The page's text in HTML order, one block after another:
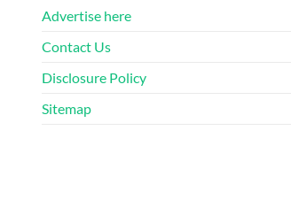
Advertise here
Contact Us
Disclosure Policy
Sitemap